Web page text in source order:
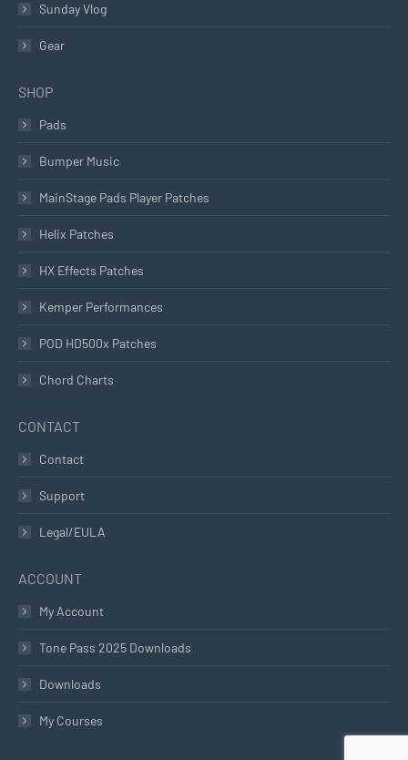
Sunday Vlog
Gear
SHOP
Pads
Bumper Music
MainStage Pads Player Patches
Helix Patches
HX Effects Patches
Kemper Performances
POD HD500x Patches
Chord Charts
CONTACT
Contact
Support
Legal/EULA
ACCOUNT
My Account
Tone Pass 2025 Downloads
Downloads
My Courses